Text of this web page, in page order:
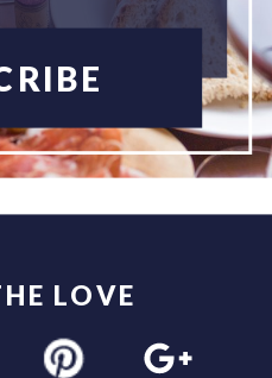
LOVE